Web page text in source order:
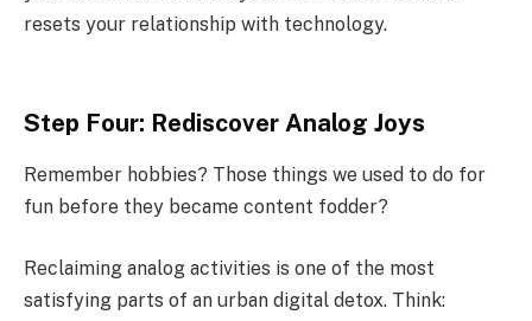
resets your relationship with technology.
Step Four: Rediscover Analog Joys
Remember hobbies? Those things we used to do for
fun before they became content fodder?
Reclaiming analog activities is one of the most
satisfying parts of an urban digital detox. Think: